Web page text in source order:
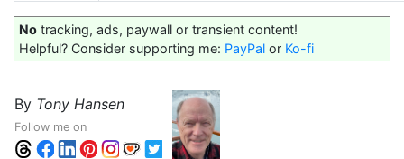
No tracking, ads, paywall or transient content!
Helpful? Consider supporting me: PayPal or Ko-fi
By Tony Hansen
Follow me on